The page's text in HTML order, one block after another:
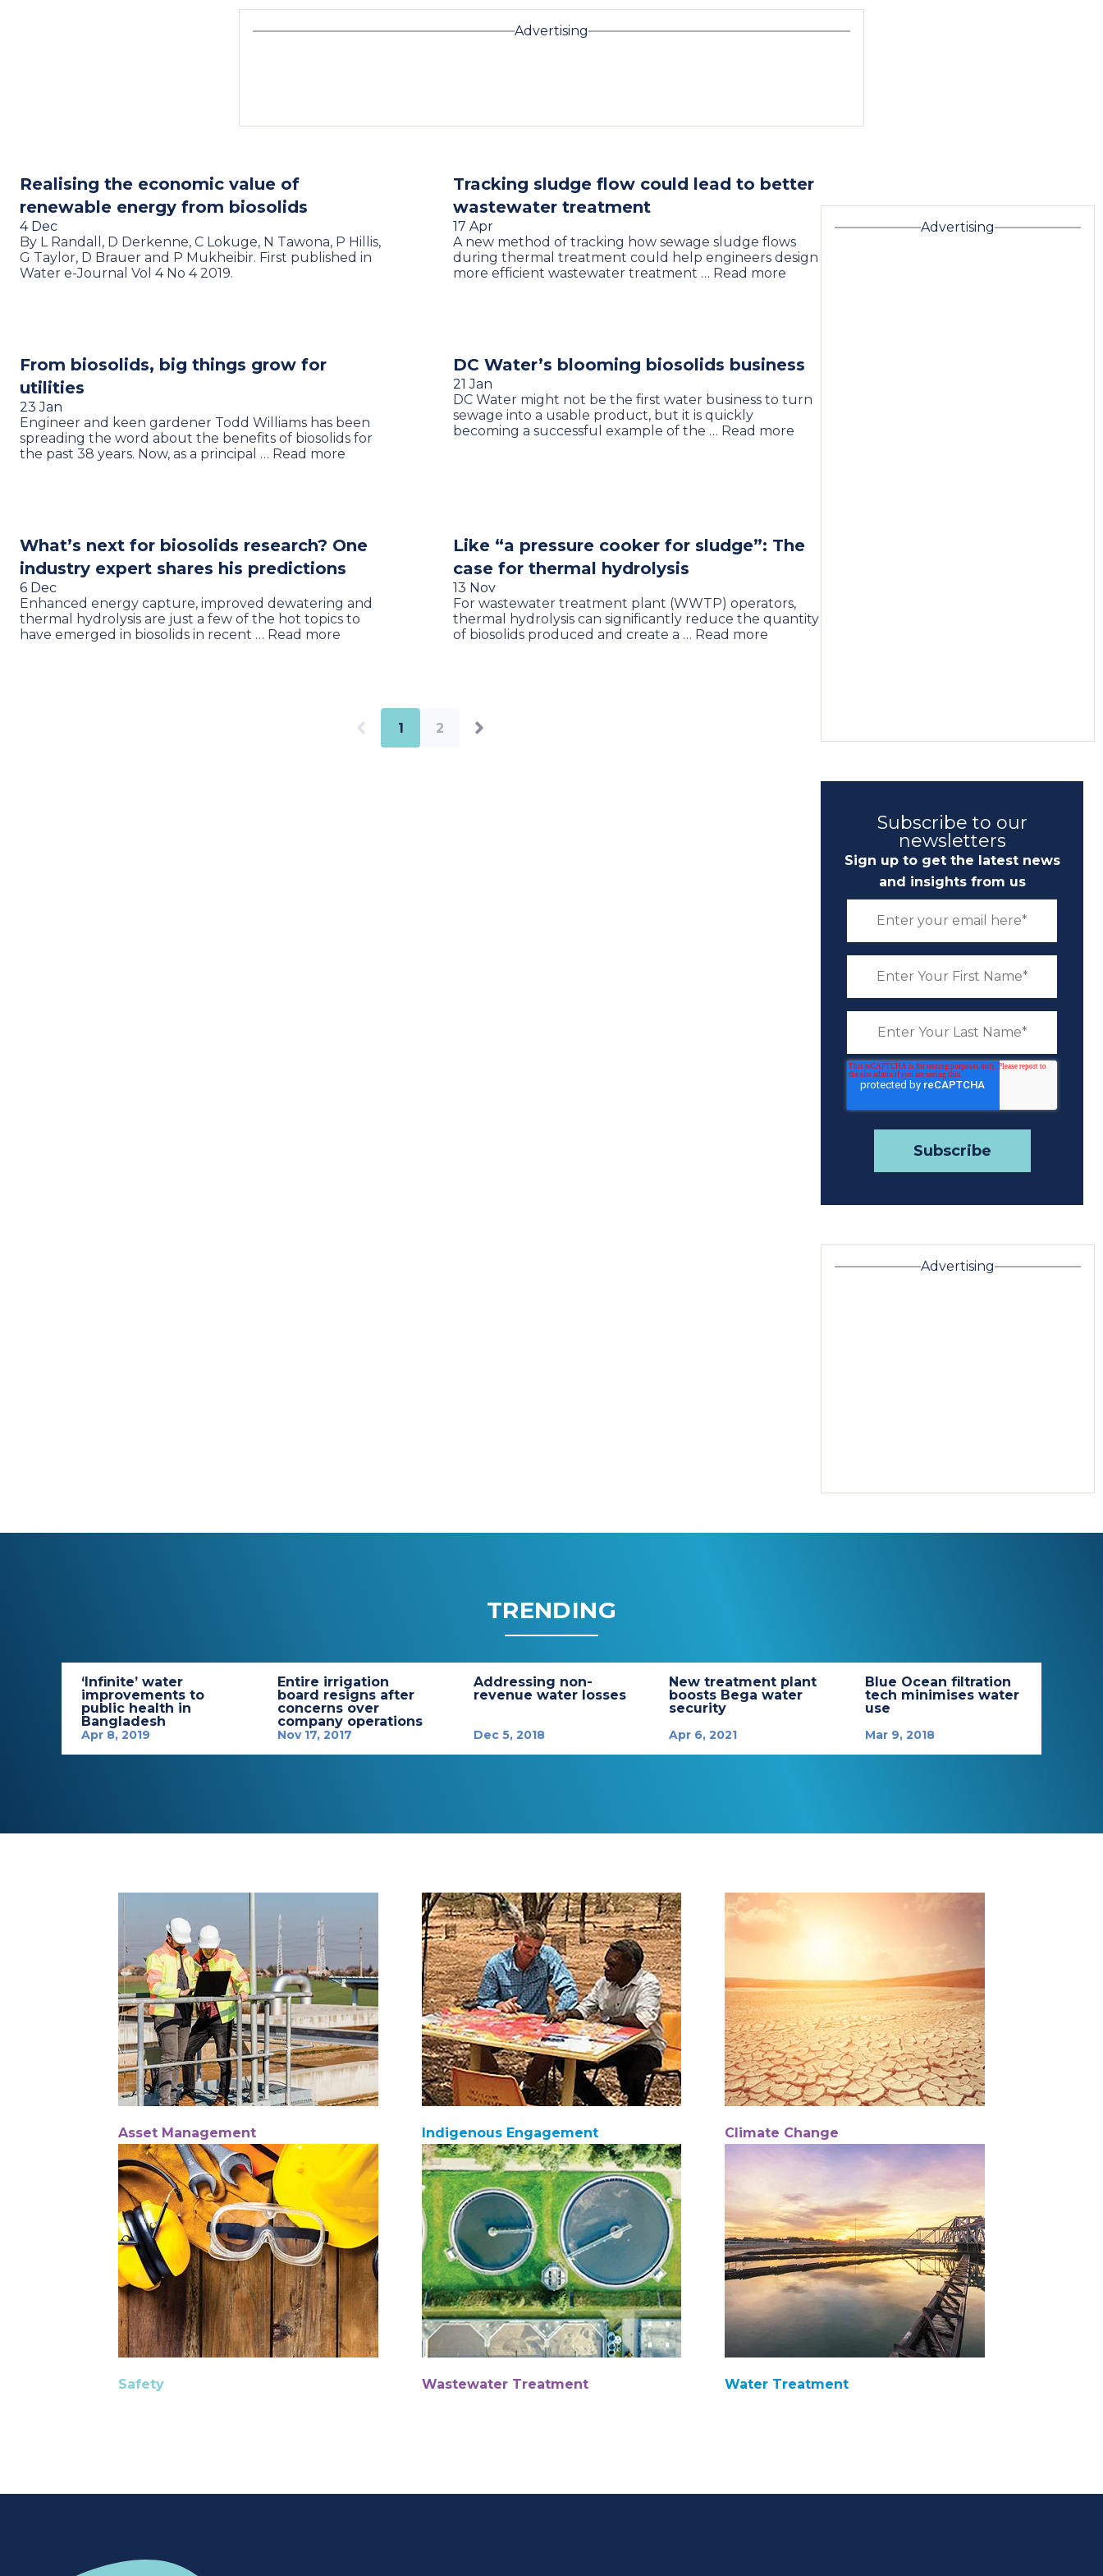
Advertising
Realising the economic value of
renewable energy from biosolids
4 Dec
By L Randall, D Derkenne, C Lokuge, N Tawona, P Hillis,
G Taylor, D Brauer and P Mukheibir. First published in
Water e-Journal Vol 4 No 4 2019.
Tracking sludge flow could lead to better
wastewater treatment
17 Apr
A new method of tracking how sewage sludge flows
during thermal treatment could help engineers design
more efficient wastewater treatment … Read more
From biosolids, big things grow for
utilities
23 Jan
Engineer and keen gardener Todd Williams has been
spreading the word about the benefits of biosolids for
the past 38 years. Now, as a principal … Read more
DC Water’s blooming biosolids business
21 Jan
DC Water might not be the first water business to turn
sewage into a usable product, but it is quickly
becoming a successful example of the … Read more
What’s next for biosolids research? One
industry expert shares his predictions
6 Dec
Enhanced energy capture, improved dewatering and
thermal hydrolysis are just a few of the hot topics to
have emerged in biosolids in recent … Read more
Like “a pressure cooker for sludge”: The
case for thermal hydrolysis
13 Nov
For wastewater treatment plant (WWTP) operators,
thermal hydrolysis can significantly reduce the quantity
of biosolids produced and create a … Read more
1 2
Advertising
Subscribe to our
newsletters
Sign up to get the latest news
and insights from us
Advertising
TRENDING
‘Infinite’ water
improvements to
public health in
Bangladesh
Apr 8, 2019
Entire irrigation
board resigns after
concerns over
company operations
Nov 17, 2017
Addressing non-
revenue water losses
Dec 5, 2018
New treatment plant
boosts Bega water
security
Apr 6, 2021
Blue Ocean filtration
tech minimises water
use
Mar 9, 2018
Asset Management Indigenous Engagement Climate Change
Safety Wastewater Treatment Water Treatment